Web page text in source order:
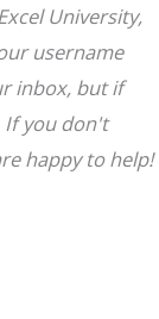
University,
username
inbox, but if
If you don't
happy to help!